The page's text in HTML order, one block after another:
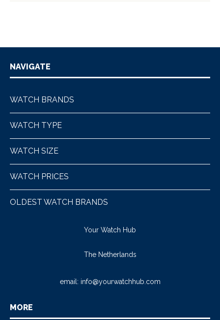
NAVIGATE
WATCH BRANDS
WATCH TYPE
WATCH SIZE
WATCH PRICES
OLDEST WATCH BRANDS
Your Watch Hub
The Netherlands
email: info@yourwatchhub.com
MORE